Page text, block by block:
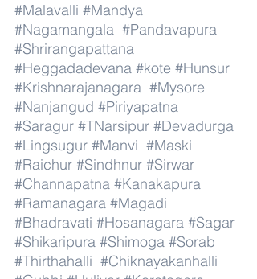
#Malavalli #Mandya
#Nagamangala #Pandavapura
#Shrirangapattana
#Heggadadevana #kote #Hunsur
#Krishnarajanagara #Mysore
#Nanjangud #Piriyapatna
#Saragur #TNarsipur #Devadurga
#Lingsugur #Manvi #Maski
#Raichur #Sindhnur #Sirwar
#Channapatna #Kanakapura
#Ramanagara #Magadi
#Bhadravati #Hosanagara #Sagar
#Shikaripura #Shimoga #Sorab
#Thirthahalli #Chiknayakanhalli